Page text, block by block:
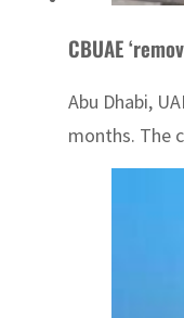
CBUAE
Abu Dhabi,
months. The